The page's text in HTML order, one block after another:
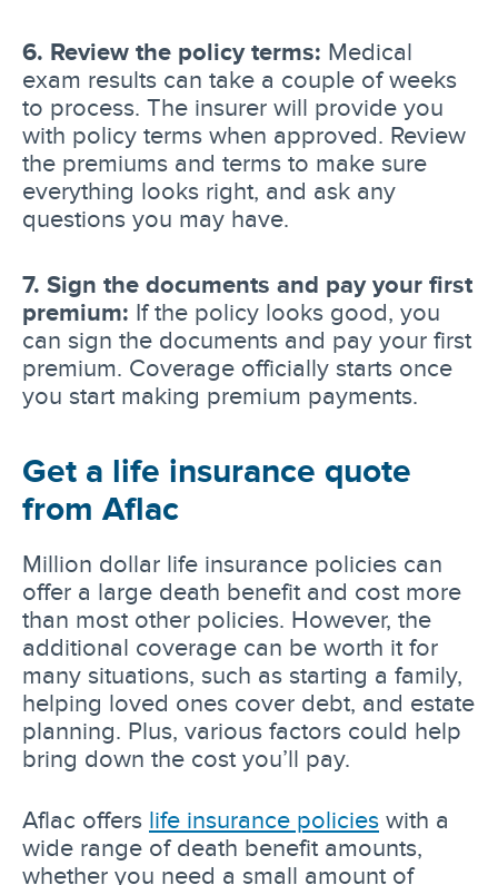
6. Review the policy terms: Medical
exam results can take a couple of weeks
to process. The insurer will provide you
with policy terms when approved. Review
the premiums and terms to make sure
everything looks right, and ask any
questions you may have.
7. Sign the documents and pay your first
premium: If the policy looks good, you
can sign the documents and pay your first
premium. Coverage officially starts once
you start making premium payments.
Get a life insurance quote
from Aflac
Million dollar life insurance policies can
offer a large death benefit and cost more
than most other policies. However, the
additional coverage can be worth it for
many situations, such as starting a family,
helping loved ones cover debt, and estate
planning. Plus, various factors could help
bring down the cost you’ll pay.
Aflac offers life insurance policies with a
wide range of death benefit amounts,
whether you need a small amount of